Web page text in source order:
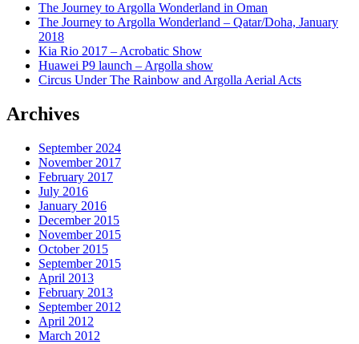
The Journey to Argolla Wonderland in Oman
The Journey to Argolla Wonderland – Qatar/Doha, January
2018
Kia Rio 2017 – Acrobatic Show
Huawei P9 launch – Argolla show
Circus Under The Rainbow and Argolla Aerial Acts
Archives
September 2024
November 2017
February 2017
July 2016
January 2016
December 2015
November 2015
October 2015
September 2015
April 2013
February 2013
September 2012
April 2012
March 2012